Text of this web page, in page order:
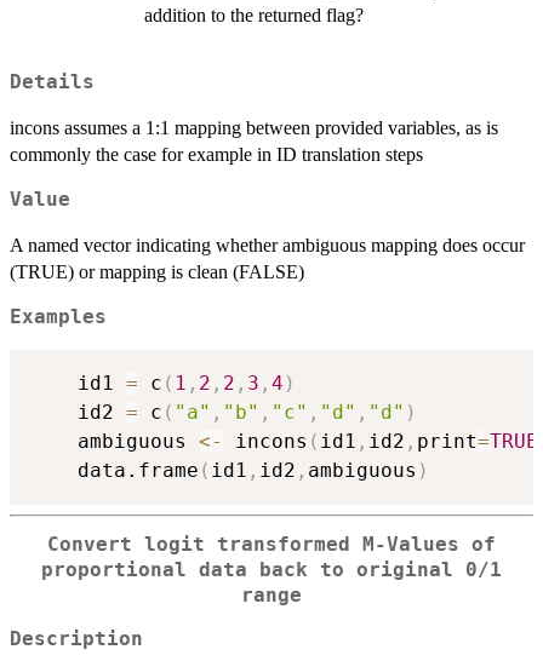
addition to the returned flag?
Details
incons assumes a 1:1 mapping between provided variables, as is
commonly the case for example in ID translation steps
Value
A named vector indicating whether ambiguous mapping does occur
(TRUE) or mapping is clean (FALSE)
Examples
    id1
= c ( 1 , 2 , 2 , 3 , 4 )
    id2
= c ( "a" , "b" , "c" , "d" , "d" )
    ambiguous
<- incons ( id1 , id2 , print=TRUE
    data.frame
( id1 , id2 , ambiguous )
Convert logit transformed M-Values of
proportional data back to original 0/1
range
Description